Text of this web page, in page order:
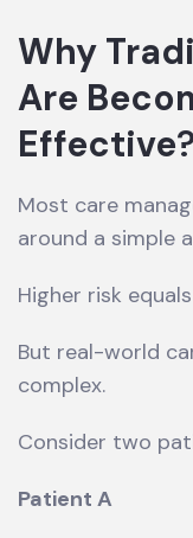
Why
Are
Effective?
Most care
around a simple
Higher risk
But real-world
complex.
Consider two
Patient A